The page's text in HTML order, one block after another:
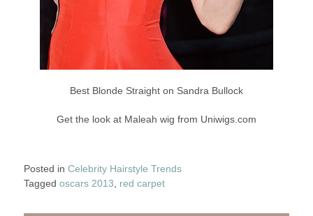
Best Blonde Straight on Sandra Bullock
Get the look at Maleah wig from Uniwigs.com
Posted in Celebrity Hairstyle Trends
Tagged oscars 2013 red carpet